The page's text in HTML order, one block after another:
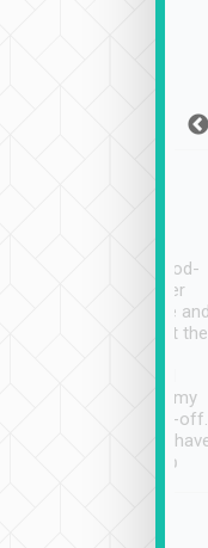
service, vehicles in good-
condition and the driver
service was awesome and
thoughtful. Driver went the
have safely arrived at my
destination after drop-off.
Definitely something I
not seen elsewhere 👍